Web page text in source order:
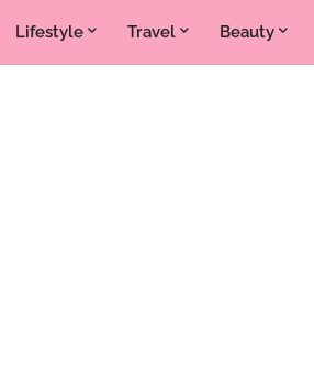
Lifestyle Travel Beauty